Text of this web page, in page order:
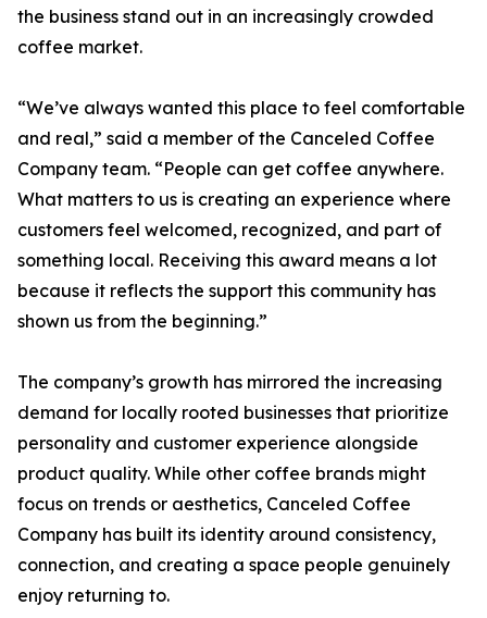
the business stand out in an increasingly crowded
coffee market.
“We’ve always wanted this place to feel comfortable
and real,” said a member of the Canceled Coffee
Company team. “People can get coffee anywhere.
What matters to us is creating an experience where
customers feel welcomed, recognized, and part of
something local. Receiving this award means a lot
because it reflects the support this community has
shown us from the beginning.”
The company’s growth has mirrored the increasing
demand for locally rooted businesses that prioritize
personality and customer experience alongside
product quality. While other coffee brands might
focus on trends or aesthetics, Canceled Coffee
Company has built its identity around consistency,
connection, and creating a space people genuinely
enjoy returning to.